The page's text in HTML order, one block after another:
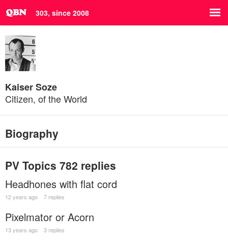
303, since 2008
Kaiser Soze
Citizen, of the World
Biography
PV Topics 782 replies
Headhones with flat cord
12 years ago 7 replies
Pixelmator or Acorn
13 years ago 3 replies